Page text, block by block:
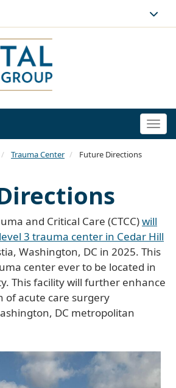
Trauma Center Future Directions
and Critical Care (CTCC)will
3 trauma center in Cedar Hill
Washington, DC in 2025. This
center ever to be located in
This facility will further enhance
of acute care surgery
DC metropolitan